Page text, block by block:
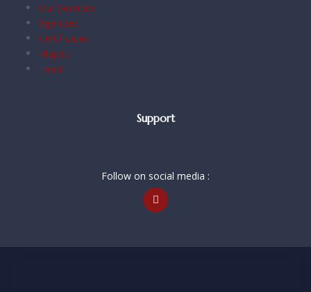
Our Services
Agencies
Certificates
Majors
Team
Support
Follow on social media :